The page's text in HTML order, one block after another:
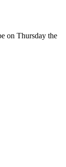
on Thursday the